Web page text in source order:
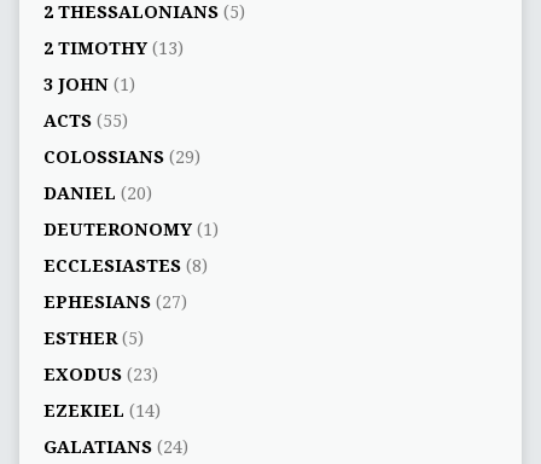
2 THESSALONIANS(5)
2 TIMOTHY(13)
3 JOHN(1)
ACTS(55)
COLOSSIANS(29)
DANIEL (20)
DEUTERONOMY(1)
ECCLESIASTES(8)
EPHESIANS(27)
ESTHER(5)
EXODUS(23)
EZEKIEL (14)
GALATIANS(24)